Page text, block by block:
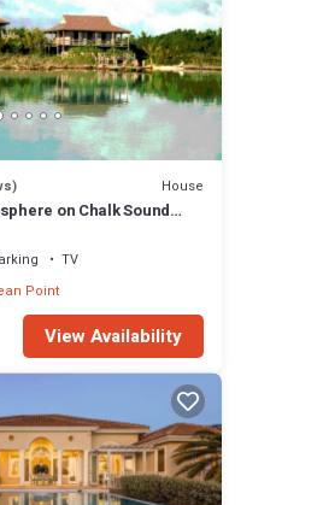
House
on Chalk Sound
TV
Point
View Availability